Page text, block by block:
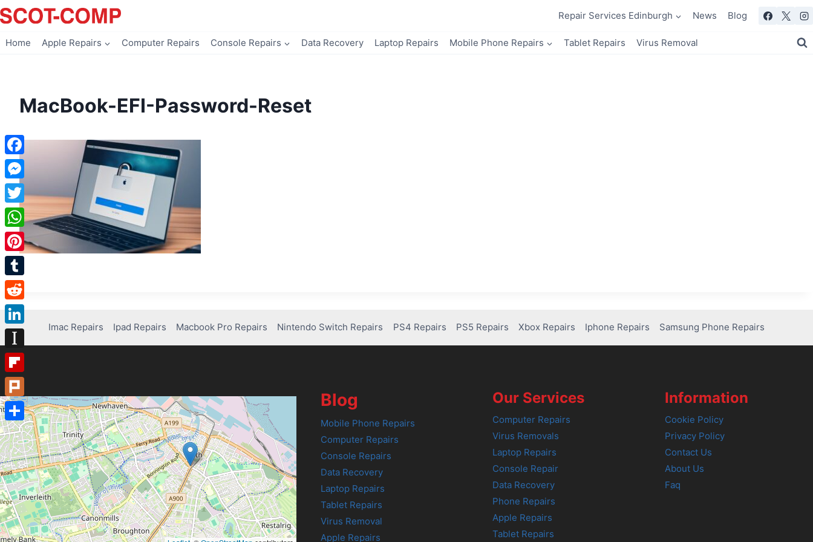
Skip
to
Repair Services Edinburgh News Blog
Home Apple Repairs Computer Repairs Console Repairs Data Recovery Laptop Repairs Mobile Phone Repairs Tablet Repairs Virus Removal
MacBook-EFI-Password-Reset
Imac Repairs Ipad Repairs Macbook Pro Repairs Nintendo Switch Repairs PS4 Repairs PS5 Repairs Xbox Repairs Iphone Repairs Samsung Phone Repairs
Blog
Mobile Phone Repairs
Computer Repairs
Console Repairs
Data Recovery
Laptop Repairs
Tablet Repairs
Virus Removal
Apple Repairs
Our Services
Computer Repairs
Virus Removals
Laptop Repairs
Console Repair
Data Recovery
Phone Repairs
Apple Repairs
Tablet Repairs
Information
Cookie Policy
Privacy Policy
Contact Us
About Us
Faq
Facebook
Messenger
Twitter
WhatsApp
Pinterest
Tumblr
Reddit
LinkedIn
Instapaper
Flipboard
Plurk
Share